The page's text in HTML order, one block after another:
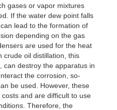
gases or vapor mixtures
If the water dew point falls
lead to the formation of
depending on the gas
are used for the heat
crude oil distillation, this
can destroy the apparatus in
the corrosion, so-
be used. However, these
and are difficult to use
Therefore, the